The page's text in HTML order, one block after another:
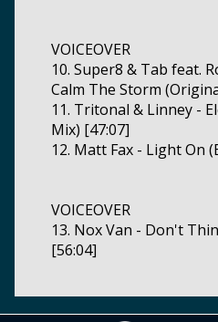
VOICEOVER
10. Super8 & Tab feat.
Calm The Storm
11. Tritonal & Linney -
Mix) [47:07]
12. Matt Fax - Light On
VOICEOVER
13. Nox Van - Don't
[56:04]